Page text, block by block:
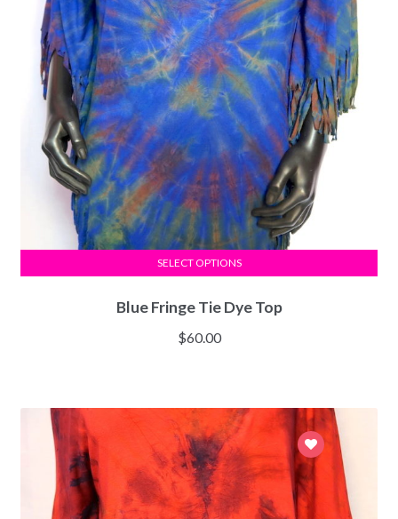
Blue Fringe Tie Dye Top
$60.00
SELECT OPTIONS